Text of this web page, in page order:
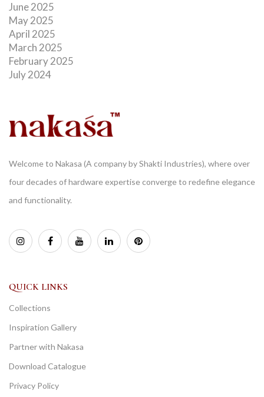
June 2025
May 2025
April 2025
March 2025
February 2025
July 2024
Welcome to Nakasa (A company by Shakti Industries), where over
four decades of hardware expertise converge to redefine elegance
and functionality.
QUICK LINKS
Collections
Inspiration Gallery
Partner with Nakasa
Download Catalogue
Privacy Policy